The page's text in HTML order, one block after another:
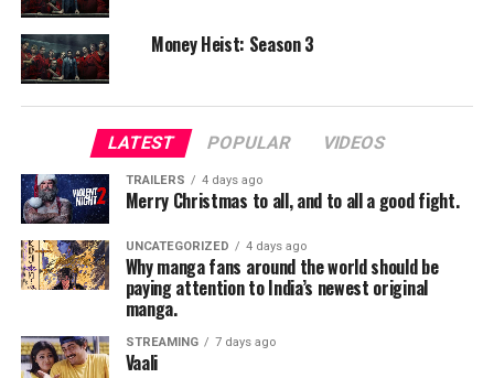
Supporting Cast:
Andreas Pietschmann and others provide decent
support to the narrative.
Chemistry:
The family dynamics feel believable and add emotional
weight to the survival story.
Direction & Screenplay
Frédéric Jardin presents an interesting concept with a
tense setup. However, the screenplay tends to feel
predictable at times and doesn’t fully explore its
potential.
Money Heist: Season 3
LATEST POPULAR VIDEOS
TRAILERS 4 days ago
Merry Christmas to all, and to all a good fight.
UNCATEGORIZED 4 days ago
Why manga fans around the world should be
paying attention to India’s newest original
manga.
STREAMING 7 days ago
Vaali